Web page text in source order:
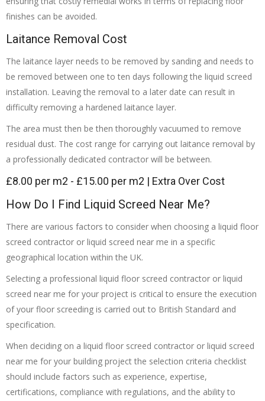
finishes can be avoided.
Laitance Removal Cost
The laitance layer needs to be removed by sanding and needs to
be removed between one to ten days following the liquid screed
installation. Leaving the removal to a later date can result in
difficulty removing a hardened laitance layer.
The area must then be then thoroughly vacuumed to remove
residual dust. The cost range for carrying out laitance removal by
a professionally dedicated contractor will be between.
£8.00 per m2 - £15.00 per m2 | Extra Over Cost
How Do I Find Liquid Screed Near Me?
There are various factors to consider when choosing a liquid floor
screed contractor or liquid screed near me in a specific
geographical location within the UK.
Selecting a professional liquid floor screed contractor or liquid
screed near me for your project is critical to ensure the execution
of your floor screeding is carried out to British Standard and
specification.
When deciding on a liquid floor screed contractor or liquid screed
near me for your building project the selection criteria checklist
should include factors such as experience, expertise,
certifications, compliance with regulations, and the ability to